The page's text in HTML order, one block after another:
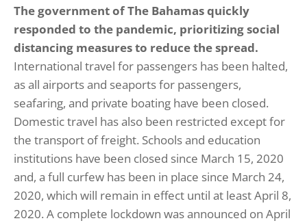
The government of The Bahamas quickly
responded to the pandemic, prioritizing social
distancing measures to reduce the spread.
International travel for passengers has been halted,
as all airports and seaports for passengers,
seafaring, and private boating have been closed.
Domestic travel has also been restricted except for
the transport of freight. Schools and education
institutions have been closed since March 15, 2020
and, a full curfew has been in place since March 24,
2020, which will remain in effect until at least April 8,
2020. A complete lockdown was announced on April